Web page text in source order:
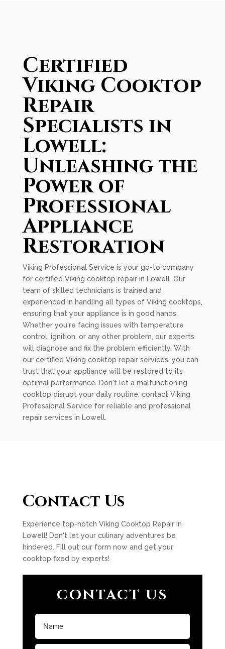
Certified
Viking Cooktop
Repair
Specialists in
Lowell:
Unleashing the
Power of
Professional
Appliance
Restoration
Viking Professional Service is your go-to company
for certified Viking cooktop repair in Lowell. Our
team of skilled technicians is trained and
experienced in handling all types of Viking cooktops,
ensuring that your appliance is in good hands.
Whether you're facing issues with temperature
control, ignition, or any other problem, our experts
will diagnose and fix the problem efficiently. With
our certified Viking cooktop repair services, you can
trust that your appliance will be restored to its
optimal performance. Don't let a malfunctioning
cooktop disrupt your daily routine, contact Viking
Professional Service for reliable and professional
repair services in Lowell.
Contact Us
Experience top-notch Viking Cooktop Repair in
Lowell! Don't let your culinary adventures be
hindered. Fill out our form now and get your
cooktop fixed by experts!
CONTACT US